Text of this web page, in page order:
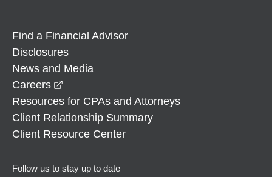
Find a Financial Advisor
Disclosures
News and Media
Careers
Resources for CPAs and Attorneys
Client Relationship Summary
Client Resource Center
Follow us to stay up to date